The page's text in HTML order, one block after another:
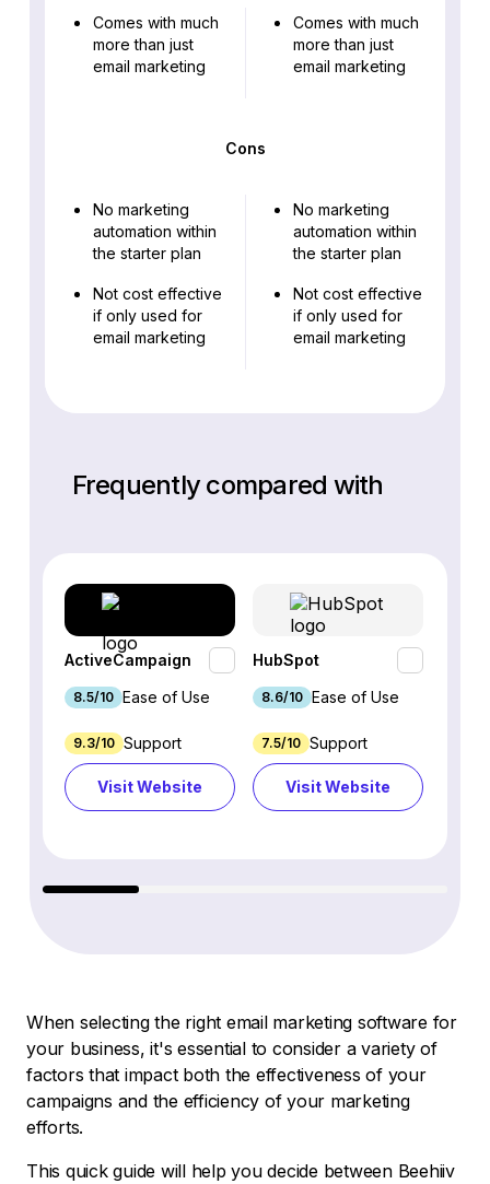
Comes with much
more than just
email marketing
Comes with much
more than just
email marketing
Cons
No marketing
automation within
the starter plan
Not cost effective
if only used for
email marketing
No marketing
automation within
the starter plan
Not cost effective
if only used for
email marketing
Frequently compared with
ActiveCampaign
8.5/10 Ease of Use
9.3/10 Support
Visit Website
HubSpot
8.6/10 Ease of Use
7.5/10 Support
Visit Website
When selecting the right email marketing software for
your business, it's essential to consider a variety of
factors that impact both the effectiveness of your
campaigns and the efficiency of your marketing
efforts.
This quick guide will help you decide between Beehiiv